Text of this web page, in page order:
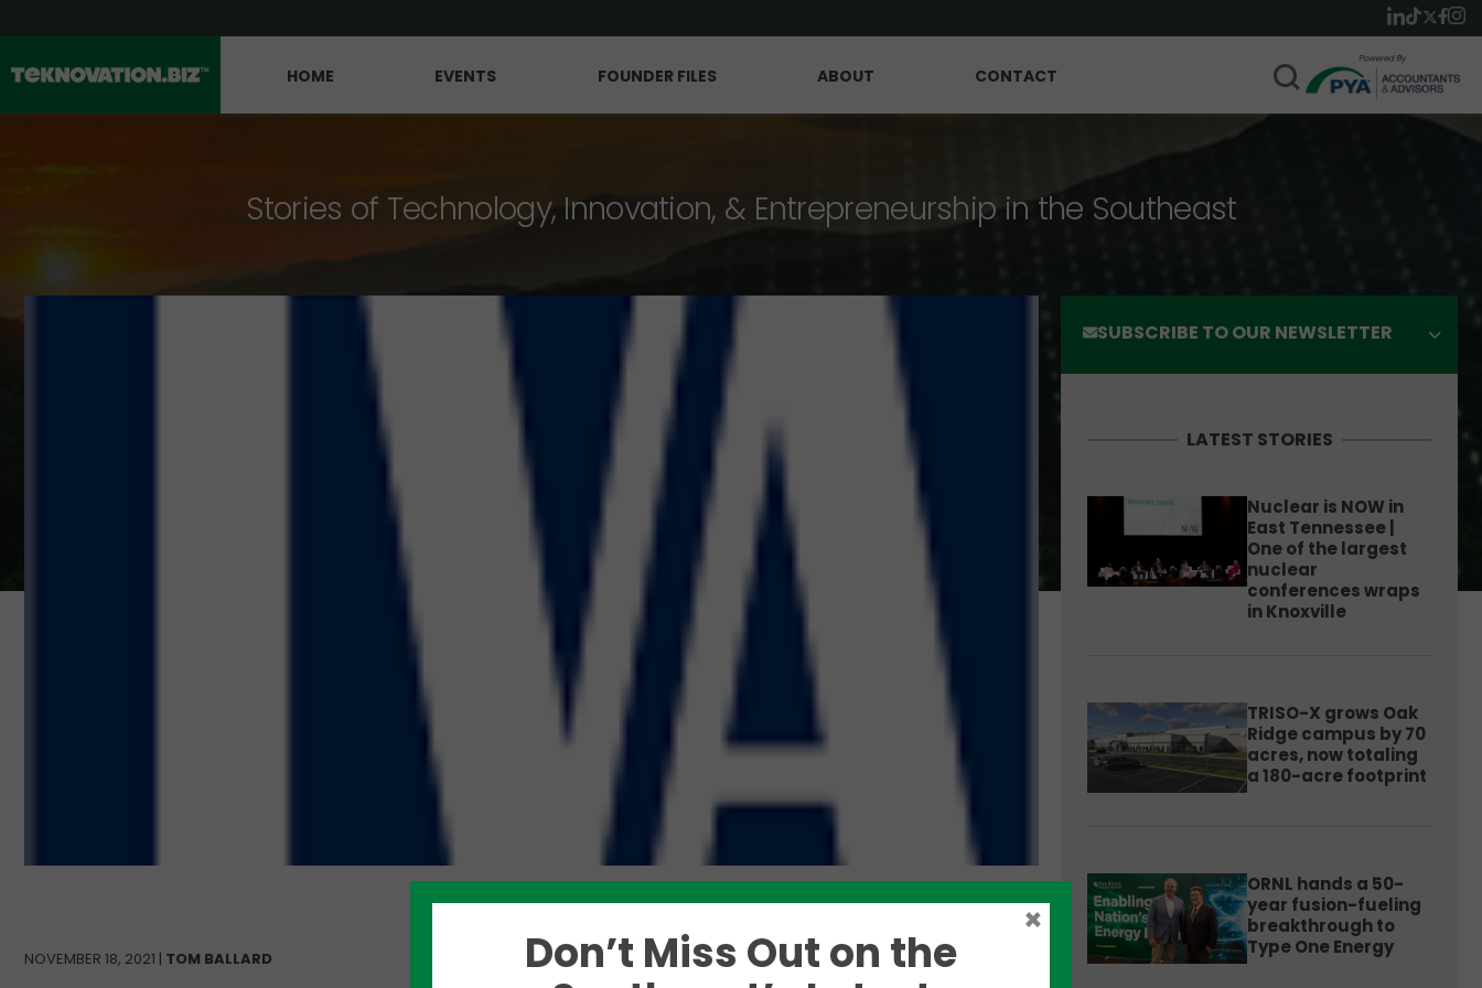
HOME EVENTS FOUNDER FILES ABOUT CONTACT
Stories of Technology, Innovation, & Entrepreneurship in the Southeast
NOVEMBER 18, 2021 | TOM BALLARD Like this story? Please share!
SUBSCRIBE TO OUR NEWSLETTER
LATEST STORIES
Nuclear is NOW in
East Tennessee |
One of the largest
nuclear
conferences wraps
in Knoxville
TRISO-X grows Oak
Ridge campus by 70
acres, now totaling
a 180-acre footprint
ORNL hands a 50-
year fusion-fueling
breakthrough to
Type One Energy
Don’t Miss Out on the
×